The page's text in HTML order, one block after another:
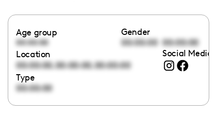
Age group
00:00:00
Gender
00:00:00 00:00:00
Location
00:00:00,00:00:00,00:00:00
Social Media
Type
00:00:00